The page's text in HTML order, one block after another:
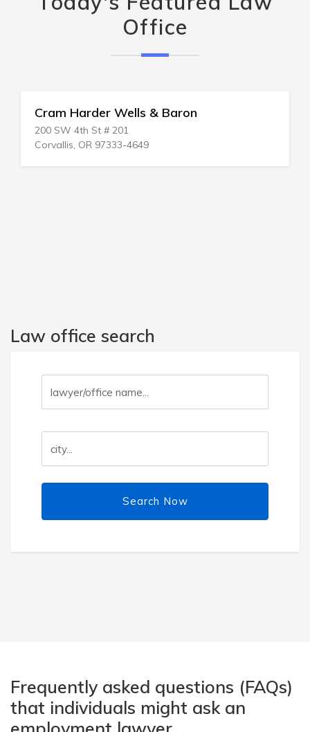
Office
Cram Harder Wells & Baron
200 SW 4th St # 201
Corvallis, OR 97333-4649
Law office search
Search Now
Frequently asked questions (FAQs)
that individuals might ask an